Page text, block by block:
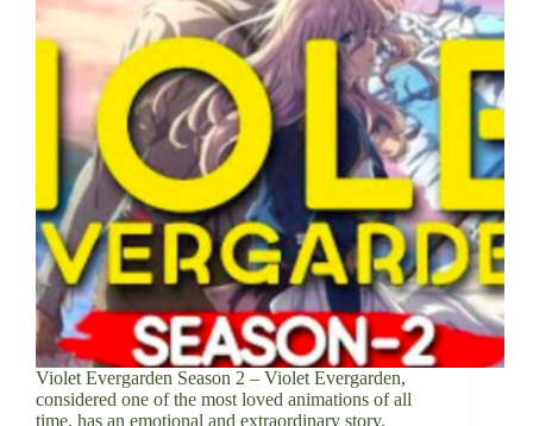
Violet Evergarden Season 2 – Violet Evergarden,
considered one of the most loved animations of all
time, has an emotional and extraordinary story.